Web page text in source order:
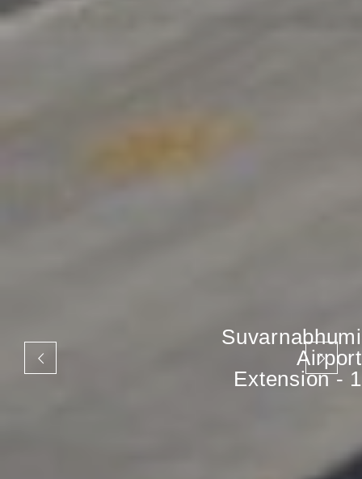
Suvarnabhumi
Airport
Extension - 1